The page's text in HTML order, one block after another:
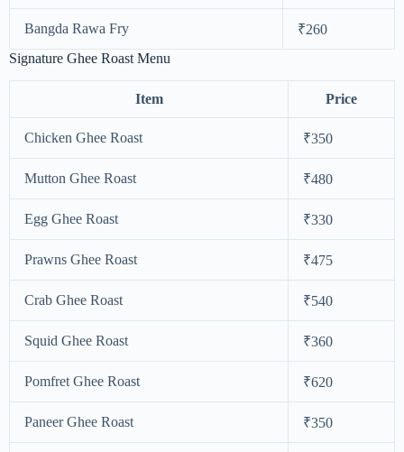
Bangda Rawa Fry
₹260
Signature Ghee Roast Menu
Item Price
Chicken Ghee Roast ₹350
Mutton Ghee Roast ₹480
Egg Ghee Roast ₹330
Prawns Ghee Roast ₹475
Crab Ghee Roast ₹540
Squid Ghee Roast ₹360
Pomfret Ghee Roast ₹620
Paneer Ghee Roast ₹350